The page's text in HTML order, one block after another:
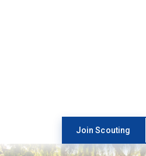
Join Scouting